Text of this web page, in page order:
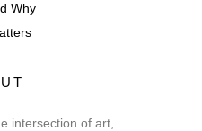
Why
intersection of art,